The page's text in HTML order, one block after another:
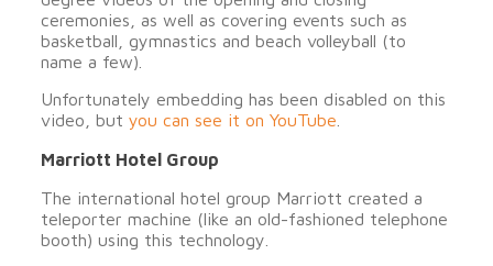
ceremonies, as well as covering events such as
basketball, gymnastics and beach volleyball (to
name a few).
Unfortunately embedding has been disabled on this
video, but you can see it on YouTube
Marriott Hotel Group
The international hotel group Marriott created a
teleporter machine (like an old-fashioned telephone
booth) using this technology.